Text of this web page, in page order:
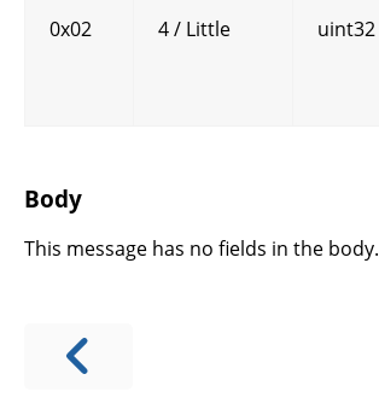
0x02 4 / Little uint32
Body
This message has no fields in the body.